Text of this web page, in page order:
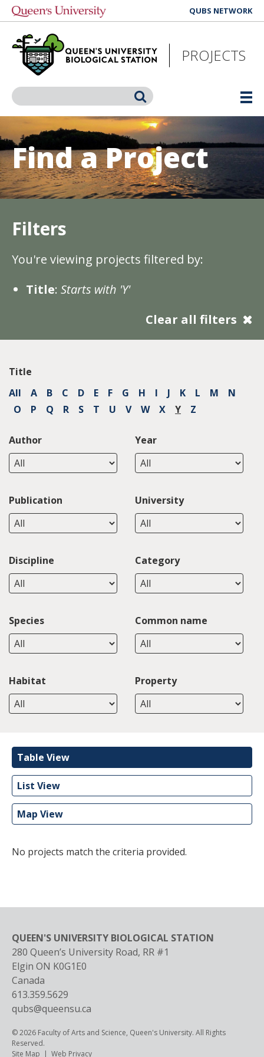
Skip
main
content
QUBS NETWORK
PROJECTS
Search
Find a Project
Filters
You're viewing projects filtered by:
Title: Starts with 'Y'
Clear all filters
Title
All
A B C D E F G H I J K L M
N
O
P Q R S T U V W X Y Z
Author Year
Publication University
Discipline Category
Species Common name
Habitat Property
Table View
List View
Map View
No projects match the criteria provided.
QUEEN'S UNIVERSITY BIOLOGICAL STATION
280 Queen’s University Road, RR #1
Elgin ON K0G1E0
Canada
613.359.5629
qubs@queensu.ca
© 2026 Faculty of Arts and Science, Queen's University. All Rights
Reserved.
Footer
Site Map Web Privacy